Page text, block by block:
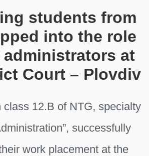
students from
into the role
at
Court – Plovdiv
class 12.B of NTG, specialty
successfully
work placement at the